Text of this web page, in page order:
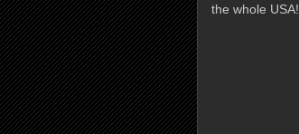
the whole USA!